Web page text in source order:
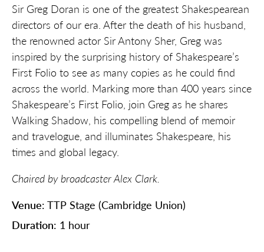
Sir Greg Doran is one of the greatest Shakespearean
directors of our era. After the death of his husband,
the renowned actor Sir Antony Sher, Greg was
inspired by the surprising history of Shakespeare’s
First Folio to see as many copies as he could find
across the world. Marking more than 400 years since
Shakespeare’s First Folio, join Greg as he shares
Walking Shadow, his compelling blend of memoir
and travelogue, and illuminates Shakespeare, his
times and global legacy.
Chaired by broadcaster Alex Clark.
Venue: TTP Stage (Cambridge Union)
Duration: 1 hour